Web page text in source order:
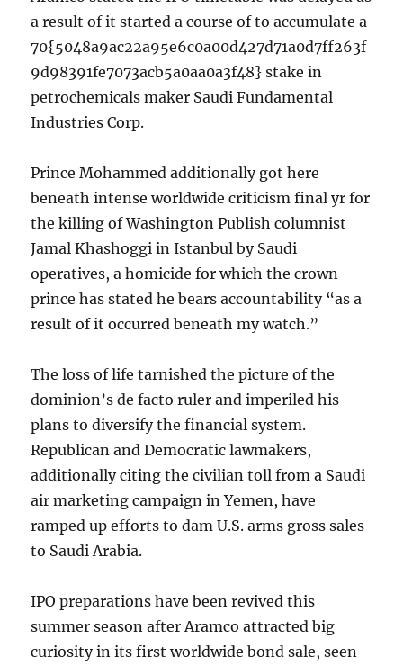
a result of it started a course of to accumulate a
70{5048a9ac22a95e6c0a00d427d71a0d7ff263f
9d98391fe7073acb5a0aa0a3f48} stake in
petrochemicals maker Saudi Fundamental
Industries Corp.
Prince Mohammed additionally got here
beneath intense worldwide criticism final yr for
the killing of Washington Publish columnist
Jamal Khashoggi in Istanbul by Saudi
operatives, a homicide for which the crown
prince has stated he bears accountability “as a
result of it occurred beneath my watch.”
The loss of life tarnished the picture of the
dominion’s de facto ruler and imperiled his
plans to diversify the financial system.
Republican and Democratic lawmakers,
additionally citing the civilian toll from a Saudi
air marketing campaign in Yemen, have
ramped up efforts to dam U.S. arms gross sales
to Saudi Arabia.
IPO preparations have been revived this
summer season after Aramco attracted big
curiosity in its first worldwide bond sale, seen